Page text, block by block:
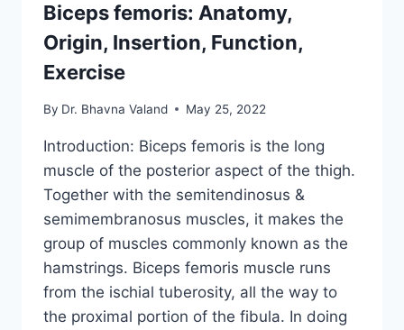
Biceps femoris: Anatomy,
Origin, Insertion, Function,
Exercise
By Dr. Bhavna Valand May 25, 2022
Introduction: Biceps femoris is the long
muscle of the posterior aspect of the thigh.
Together with the semitendinosus &
semimembranosus muscles, it makes the
group of muscles commonly known as the
hamstrings. Biceps femoris muscle runs
from the ischial tuberosity, all the way to
the proximal portion of the fibula. In doing